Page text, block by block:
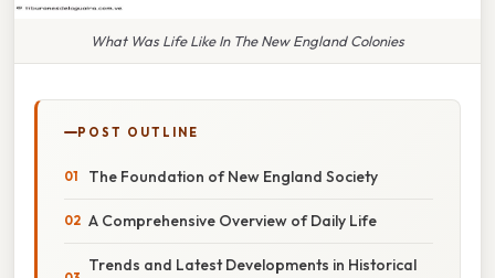
What Was Life Like In The New England Colonies
POST OUTLINE
The Foundation of New England Society
A Comprehensive Overview of Daily Life
Trends and Latest Developments in Historical